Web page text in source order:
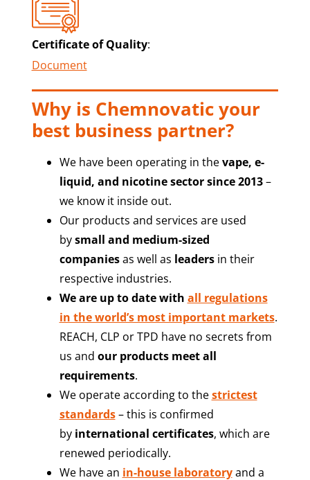
Certificate of Quality:
Document
Why is Chemnovatic your
best business partner?
We have been operating in thevape, e-
liquid, and nicotine sector since 2013–
we know it inside out.
Our products and services are used
bysmall and medium-sized
companiesas well as leadersin their
respective industries.
We are up to date with all regulations
in the world’s most important markets.
REACH, CLP or TPD have no secrets from
us and our products meet all
requirements.
We operate according to thestrictest
standards– this is confirmed
byinternational certificates, which are
renewed periodically.
We have an in-house laboratoryand a